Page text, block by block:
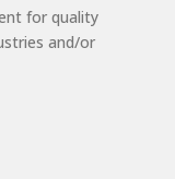
for quality
and/or